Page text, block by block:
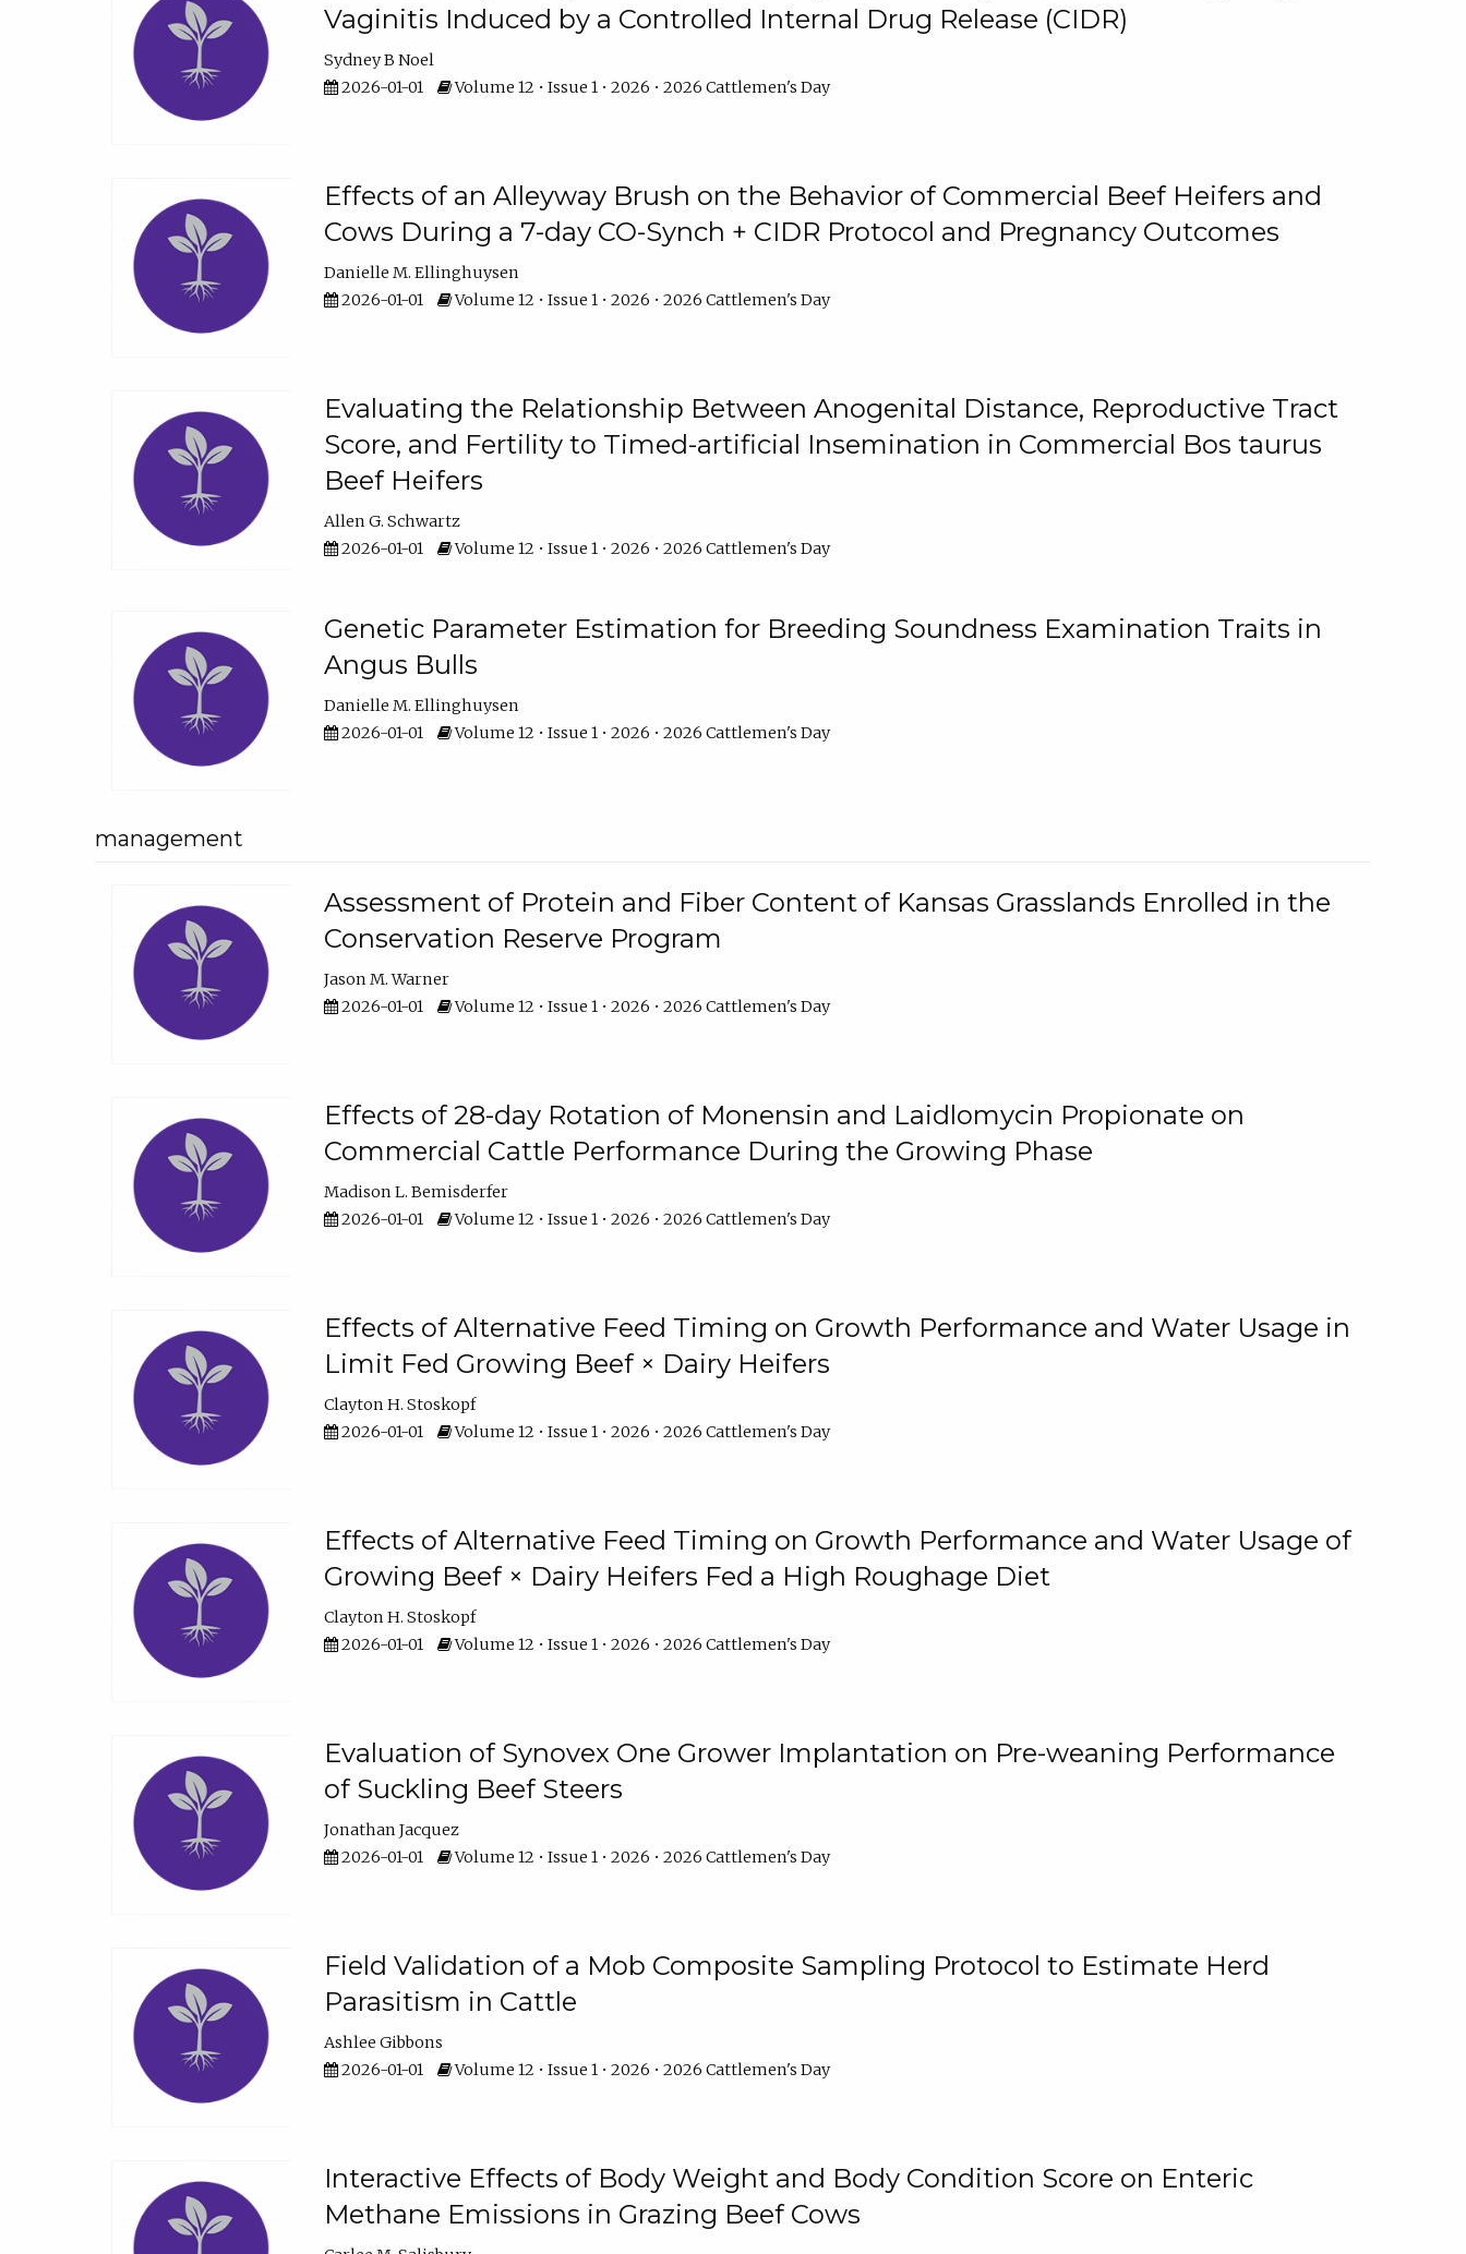
Vaginitis Induced by a Controlled Internal Drug Release (CIDR)
Sydney B Noel
2026-01-01
Volume 12 • Issue 1 • 2026 • 2026 Cattlemen's Day
Effects of an Alleyway Brush on the Behavior of Commercial Beef Heifers and
Cows During a 7-day CO-Synch + CIDR Protocol and Pregnancy Outcomes
Danielle M. Ellinghuysen
2026-01-01
Volume 12 • Issue 1 • 2026 • 2026 Cattlemen's Day
Evaluating the Relationship Between Anogenital Distance, Reproductive Tract
Score, and Fertility to Timed-artificial Insemination in Commercial Bos taurus
Beef Heifers
Allen G. Schwartz
2026-01-01
Volume 12 • Issue 1 • 2026 • 2026 Cattlemen's Day
Genetic Parameter Estimation for Breeding Soundness Examination Traits in
Angus Bulls
Danielle M. Ellinghuysen
2026-01-01
Volume 12 • Issue 1 • 2026 • 2026 Cattlemen's Day
management
Assessment of Protein and Fiber Content of Kansas Grasslands Enrolled in the
Conservation Reserve Program
Jason M. Warner
2026-01-01
Volume 12 • Issue 1 • 2026 • 2026 Cattlemen's Day
Effects of 28-day Rotation of Monensin and Laidlomycin Propionate on
Commercial Cattle Performance During the Growing Phase
Madison L. Bemisderfer
2026-01-01
Volume 12 • Issue 1 • 2026 • 2026 Cattlemen's Day
Effects of Alternative Feed Timing on Growth Performance and Water Usage in
Limit Fed Growing Beef × Dairy Heifers
Clayton H. Stoskopf
2026-01-01
Volume 12 • Issue 1 • 2026 • 2026 Cattlemen's Day
Effects of Alternative Feed Timing on Growth Performance and Water Usage of
Growing Beef × Dairy Heifers Fed a High Roughage Diet
Clayton H. Stoskopf
2026-01-01
Volume 12 • Issue 1 • 2026 • 2026 Cattlemen's Day
Evaluation of Synovex One Grower Implantation on Pre-weaning Performance
of Suckling Beef Steers
Jonathan Jacquez
2026-01-01
Volume 12 • Issue 1 • 2026 • 2026 Cattlemen's Day
Field Validation of a Mob Composite Sampling Protocol to Estimate Herd
Parasitism in Cattle
Ashlee Gibbons
2026-01-01
Volume 12 • Issue 1 • 2026 • 2026 Cattlemen's Day
Interactive Effects of Body Weight and Body Condition Score on Enteric
Methane Emissions in Grazing Beef Cows